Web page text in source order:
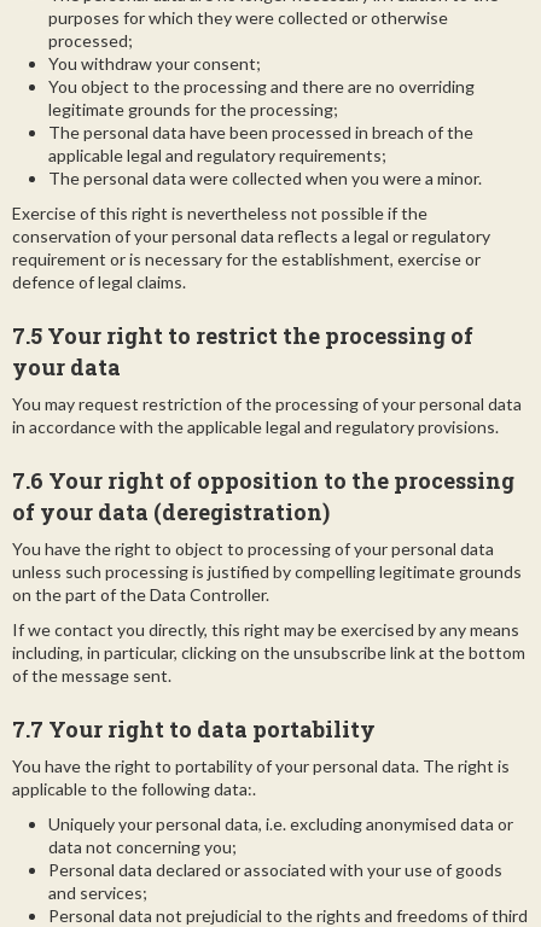
purposes for which they were collected or otherwise
processed;
You withdraw your consent;
You object to the processing and there are no overriding
legitimate grounds for the processing;
The personal data have been processed in breach of the
applicable legal and regulatory requirements;
The personal data were collected when you were a minor.
Exercise of this right is nevertheless not possible if the
conservation of your personal data reflects a legal or regulatory
requirement or is necessary for the establishment, exercise or
defence of legal claims.
7.5 Your right to restrict the processing of
your data
You may request restriction of the processing of your personal data
in accordance with the applicable legal and regulatory provisions.
7.6 Your right of opposition to the processing
of your data (deregistration)
You have the right to object to processing of your personal data
unless such processing is justified by compelling legitimate grounds
on the part of the Data Controller.
If we contact you directly, this right may be exercised by any means
including, in particular, clicking on the unsubscribe link at the bottom
of the message sent.
7.7 Your right to data portability
You have the right to portability of your personal data. The right is
applicable to the following data:.
Uniquely your personal data, i.e. excluding anonymised data or
data not concerning you;
Personal data declared or associated with your use of goods
and services;
Personal data not prejudicial to the rights and freedoms of third